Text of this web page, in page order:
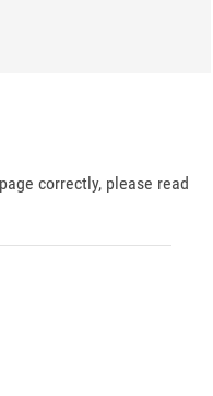
correctly, please read